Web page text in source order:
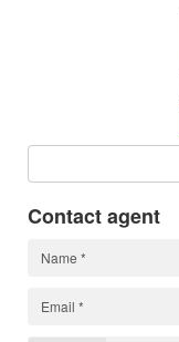
Contact agent